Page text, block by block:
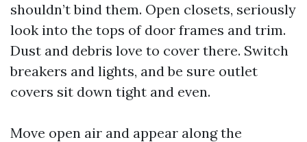
shouldn’t bind them. Open closets, seriously
look into the tops of door frames and trim.
Dust and debris love to cover there. Switch
breakers and lights, and be sure outlet
covers sit down tight and even.
Move open air and appear along the